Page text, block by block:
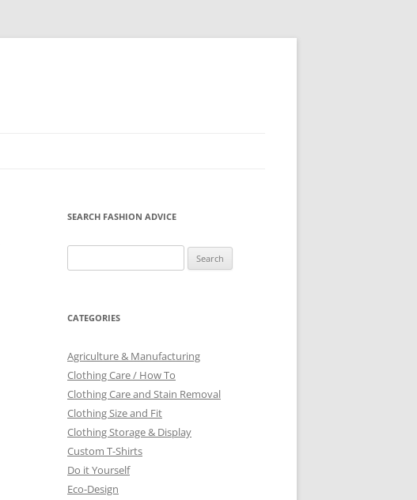
SEARCH FASHION ADVICE
for:
CATEGORIES
Agriculture & Manufacturing
Clothing Care / How To
Clothing Care and Stain Removal
Clothing Size and Fit
Clothing Storage & Display
Custom T-Shirts
Do it Yourself
Eco-Design